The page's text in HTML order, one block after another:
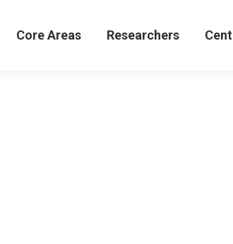
Core Areas Researchers
Core Areas Researchers